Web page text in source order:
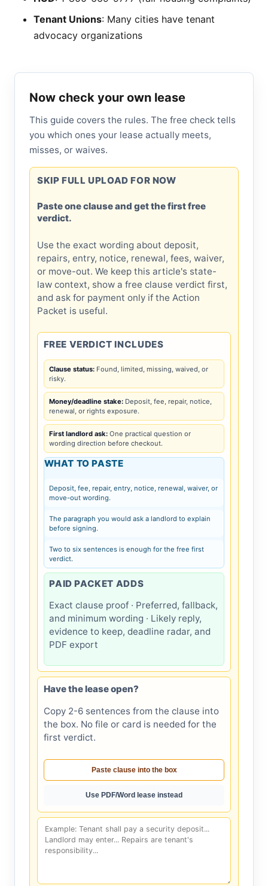
Tenant Unions: Many cities have tenant
advocacy organizations
Now check your own lease
This guide covers the rules. The free check tells
you which ones your lease actually meets,
misses, or waives.
SKIP FULL UPLOAD FOR NOW
Paste one clause and get the first free
verdict.
Use the exact wording about deposit,
repairs, entry, notice, renewal, fees, waiver,
or move-out. We keep this article's state-
law context, show a free clause verdict first,
and ask for payment only if the Action
Packet is useful.
FREE VERDICT INCLUDES
Clause status: Found, limited, missing, waived, or
risky.
Money/deadline stake: Deposit, fee, repair, notice,
renewal, or rights exposure.
First landlord ask: One practical question or
wording direction before checkout.
WHAT TO PASTE
Deposit, fee, repair, entry, notice, renewal, waiver, or
move-out wording.
The paragraph you would ask a landlord to explain
before signing.
Two to six sentences is enough for the free first
verdict.
PAID PACKET ADDS
Exact clause proof · Preferred, fallback,
and minimum wording · Likely reply,
evidence to keep, deadline radar, and
PDF export
Have the lease open?
Copy 2-6 sentences from the clause into
the box. No file or card is needed for the
first verdict.
Paste clause into the box
Use PDF/Word lease instead